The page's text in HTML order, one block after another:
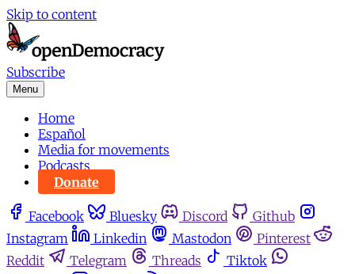
Skip to content
Subscribe
Menu
Home
Español
Media for movements
Podcasts
Donate
Facebook Bluesky Discord
Github
Instagram
Linkedin Mastodon
Pinterest
Reddit
Telegram Threads
Tiktok